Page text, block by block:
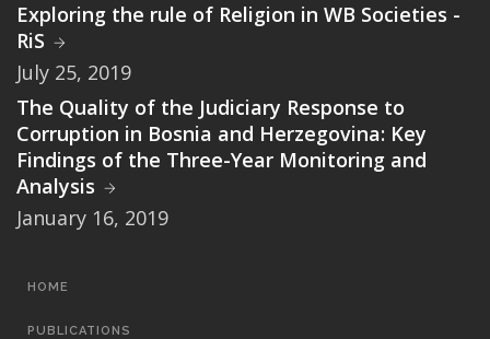
Exploring the rule of Religion in WB Societies -
RiS
July 25, 2019
The Quality of the Judiciary Response to
Corruption in Bosnia and Herzegovina: Key
Findings of the Three-Year Monitoring and
Analysis
January 16, 2019
MAIN
HOME
PUBLICATIONS